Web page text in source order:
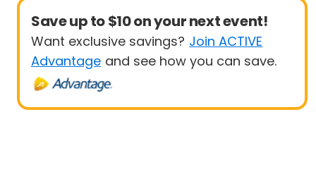
Save up to $10 on your next event!
Want exclusive savings? Join ACTIVE
Advantage and see how you can save.